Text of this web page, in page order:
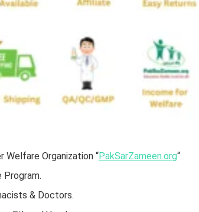
Welfare Organization “PakSarZameen.org“
& Doctors.